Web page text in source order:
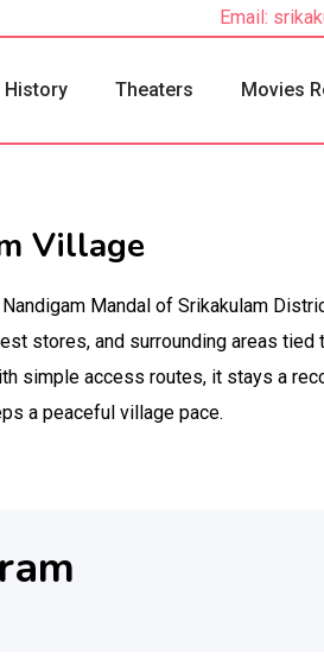
Email:
History Theaters Movies
Village
Mandal of Srikakulam
stores, and surrounding areas tied
simple access routes, it stays a
a peaceful village pace.